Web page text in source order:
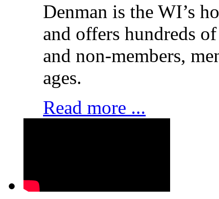
Denman is the WI’s
and offers hundreds
and non-members,
ages.
Read more ...